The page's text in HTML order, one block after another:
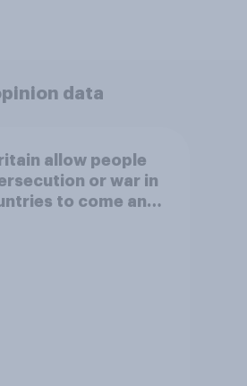
data
allow people
or war in
to come and